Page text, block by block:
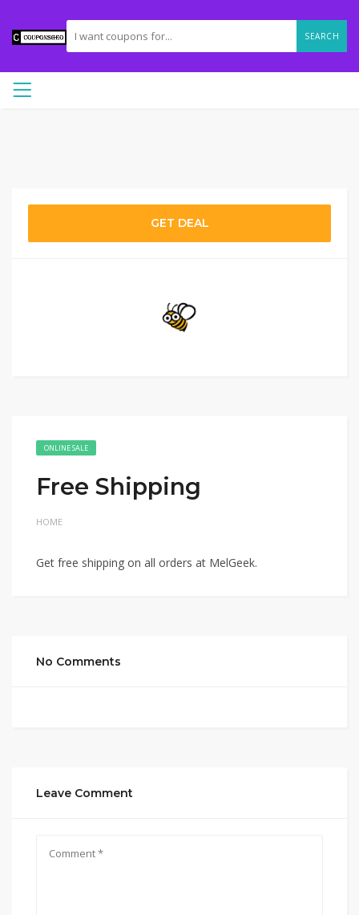
SEARCH
GET DEAL
ONLINE SALE
Free Shipping
HOME
Get free shipping on all orders at MelGeek.
No Comments
Leave Comment